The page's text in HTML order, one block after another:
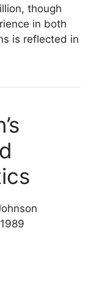
though
in both
is reflected in